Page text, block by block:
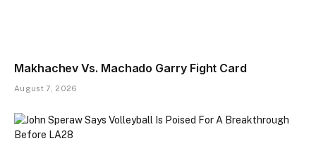
Makhachev Vs. Machado Garry Fight Card
August 7, 2026